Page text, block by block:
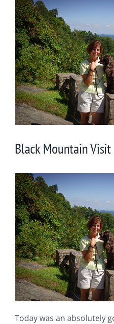
View
Larger
Image
Black Mountain Visit
Today was an absolutely